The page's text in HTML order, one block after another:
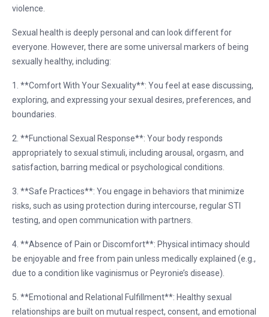
violence.
Sexual health is deeply personal and can look different for
everyone. However, there are some universal markers of being
sexually healthy, including:
1. **Comfort With Your Sexuality**: You feel at ease discussing,
exploring, and expressing your sexual desires, preferences, and
boundaries.
2. **Functional Sexual Response**: Your body responds
appropriately to sexual stimuli, including arousal, orgasm, and
satisfaction, barring medical or psychological conditions.
3. **Safe Practices**: You engage in behaviors that minimize
risks, such as using protection during intercourse, regular STI
testing, and open communication with partners.
4. **Absence of Pain or Discomfort**: Physical intimacy should
be enjoyable and free from pain unless medically explained (e.g.,
due to a condition like vaginismus or Peyronie’s disease).
5. **Emotional and Relational Fulfillment**: Healthy sexual
relationships are built on mutual respect, consent, and emotional